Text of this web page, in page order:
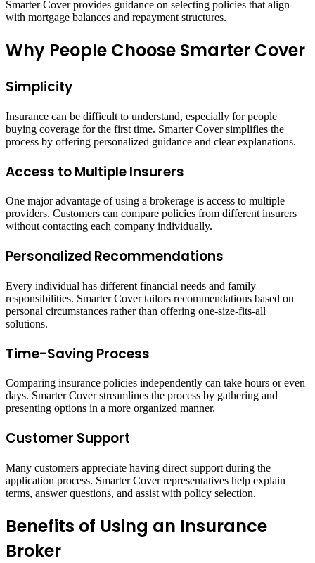
Smarter Cover provides guidance on selecting policies that align
with mortgage balances and repayment structures.
Why People Choose Smarter Cover
Simplicity
Insurance can be difficult to understand, especially for people
buying coverage for the first time. Smarter Cover simplifies the
process by offering personalized guidance and clear explanations.
Access to Multiple Insurers
One major advantage of using a brokerage is access to multiple
providers. Customers can compare policies from different insurers
without contacting each company individually.
Personalized Recommendations
Every individual has different financial needs and family
responsibilities. Smarter Cover tailors recommendations based on
personal circumstances rather than offering one-size-fits-all
solutions.
Time-Saving Process
Comparing insurance policies independently can take hours or even
days. Smarter Cover streamlines the process by gathering and
presenting options in a more organized manner.
Customer Support
Many customers appreciate having direct support during the
application process. Smarter Cover representatives help explain
terms, answer questions, and assist with policy selection.
Benefits of Using an Insurance
Broker